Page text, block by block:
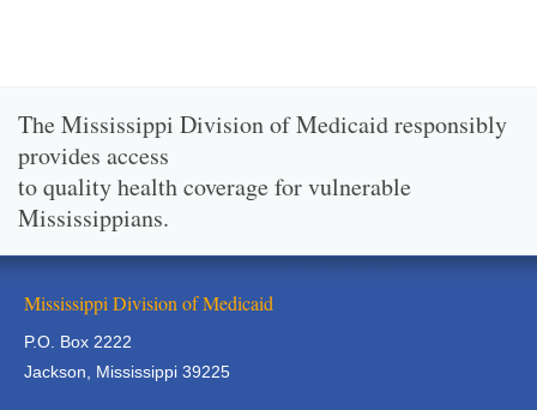
The Mississippi Division of Medicaid responsibly
provides access
to quality health coverage for vulnerable
Mississippians.
Mississippi Division of Medicaid
P.O. Box 2222
Jackson, Mississippi 39225